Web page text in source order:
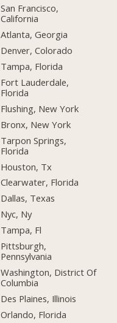
San Francisco,
California
Atlanta, Georgia
Denver, Colorado
Tampa, Florida
Fort Lauderdale,
Florida
Flushing, New York
Bronx, New York
Tarpon Springs,
Florida
Houston, Tx
Clearwater, Florida
Dallas, Texas
Nyc, Ny
Tampa, Fl
Pittsburgh,
Pennsylvania
Washington, District Of
Columbia
Des Plaines, Illinois
Orlando, Florida